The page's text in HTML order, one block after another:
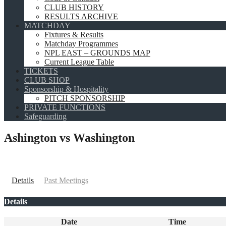
CLUB HISTORY
RESULTS ARCHIVE
MATCHDAY
Fixtures & Results
Matchday Programmes
NPL EAST – GROUNDS MAP
Current League Table
TICKETS
CLUB SHOP
Sponsorship & Hospitality
PITCH SPONSORSHIP
PRIVATE FUNCTIONS
Safeguarding
Ashington vs Washington
Details Past Meetings
Details
Date Time